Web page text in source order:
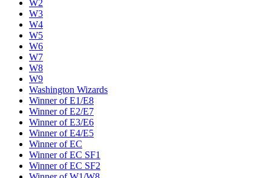
W2
W3
W4
W5
W6
W7
W8
W9
Washington Wizards
Winner of E1/E8
Winner of E2/E7
Winner of E3/E6
Winner of E4/E5
Winner of EC
Winner of EC SF1
Winner of EC SF2